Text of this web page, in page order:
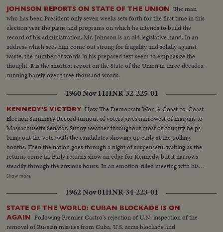
JOHNSON REPORTS ON STATE OF THE UNION The man
who has been President only seven weeks sets forth for the first time in this
election year the plans and programs on which he intends to build the
record of his administration. Mr. Johnson is an old legislative hand. In an
address which sees him come out strong for frugality and solidly against
waste, the number of words in his prepared text seem to emphasize the
thought. It is the shortest report on the State of the Union in three decades,
running barely over three thousand words.
1960 Nov 11HNR-32-225-01
KENNEDY'S VICTORY How The Democrats Won A Coast-to-Coast
Election Summary Record turnout of voters gives narrowest of margins to
Massachusetts Senator. Sunny weather throughout most of country helps
bring out the vote, with the candidates showing up early at the polling
booths. Then the nation goes through a night of suspenseful waiting as the
returns come in. Early returns show an edge for Kennedy, but it narrows
steadily through the anxious hours. In an emotion-filled meeting with his
followers - his wife almost tearful at his side - Vice President sees the trend
Hyannisport, Mass., Kennedy receives congratulatory wires, expresses
hope Mr. Eisenhower may yet be called upon for future assistance.
Show more
1962 Nov 01HNR-34-223-01
STATE OF THE WORLD: CUBAN BLOCKADE IS ON
AGAIN Following Premier Castro's rejection of U.N. inspection of the
removal of Russian missiles from Cuba, U.S. arms blockade and